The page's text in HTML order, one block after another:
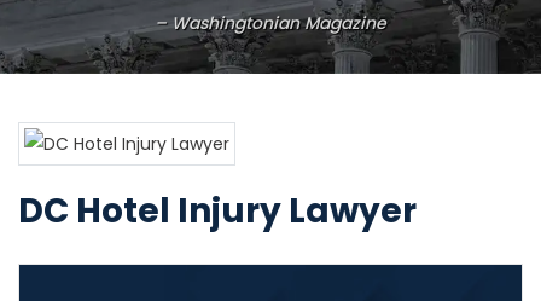
– Washingtonian Magazine
DC Hotel Injury Lawyer